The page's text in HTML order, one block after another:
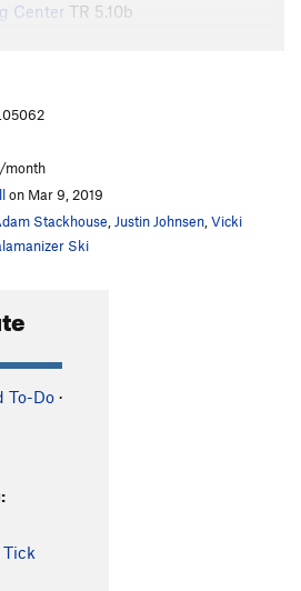
Center TR 5.10b
5.9
month
on Mar 9, 2019
Stackhouse Justin Johnsen Vicki
Ski
To-Do ·